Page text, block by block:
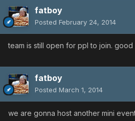
fatboy
Posted February 24, 2014
team is still open for ppl to join. good
fatboy
Posted March 1, 2014
we are gonna host another mini